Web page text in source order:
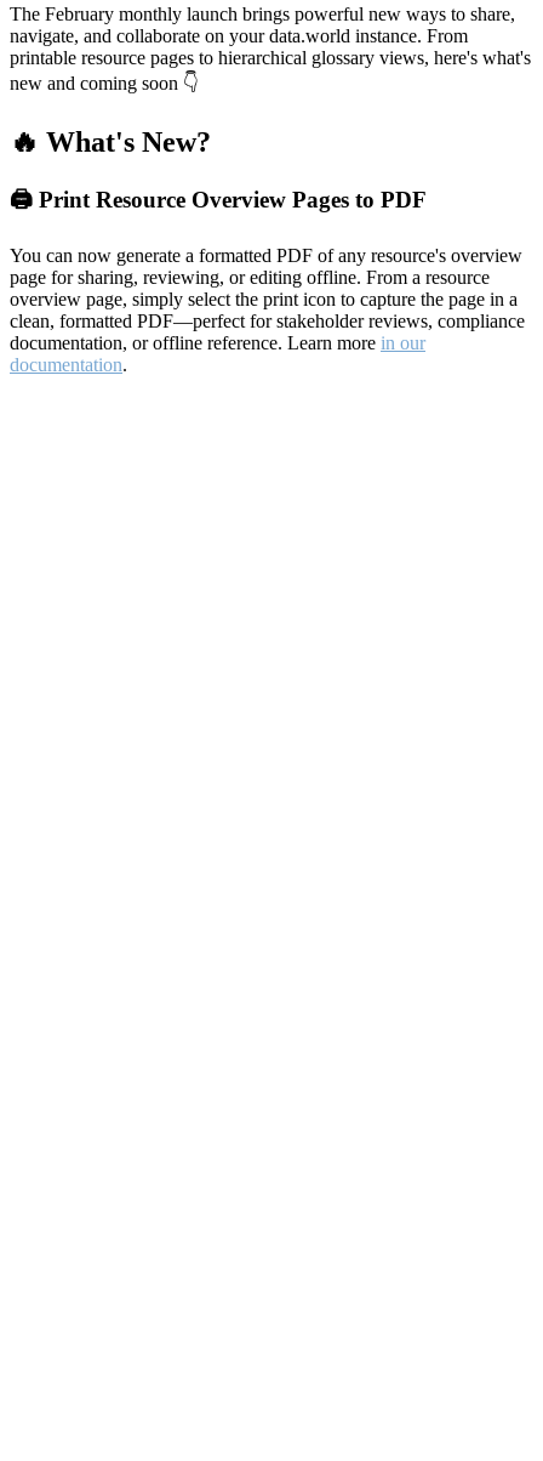
The February monthly launch brings powerful new ways to share,
navigate, and collaborate on your data.world instance. From
printable resource pages to hierarchical glossary views, here's what's
new and coming soon 👇
🔥 What's New?
🖨️ Print Resource Overview Pages to PDF
You can now generate a formatted PDF of any resource's overview
page for sharing, reviewing, or editing offline. From a resource
overview page, simply select the print icon to capture the page in a
clean, formatted PDF—perfect for stakeholder reviews, compliance
documentation, or offline reference. Learn more in our
documentation.